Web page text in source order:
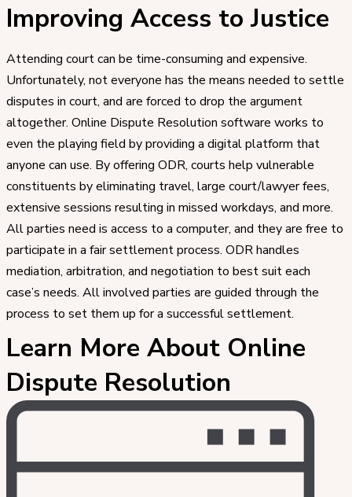
Improving Access to Justice
Attending court can be time-consuming and expensive.
Unfortunately, not everyone has the means needed to settle
disputes in court, and are forced to drop the argument
altogether. Online Dispute Resolution software works to
even the playing field by providing a digital platform that
anyone can use. By offering ODR, courts help vulnerable
constituents by eliminating travel, large court/lawyer fees,
extensive sessions resulting in missed workdays, and more.
All parties need is access to a computer, and they are free to
participate in a fair settlement process. ODR handles
mediation, arbitration, and negotiation to best suit each
case’s needs. All involved parties are guided through the
process to set them up for a successful settlement.
Learn More About Online
Dispute Resolution